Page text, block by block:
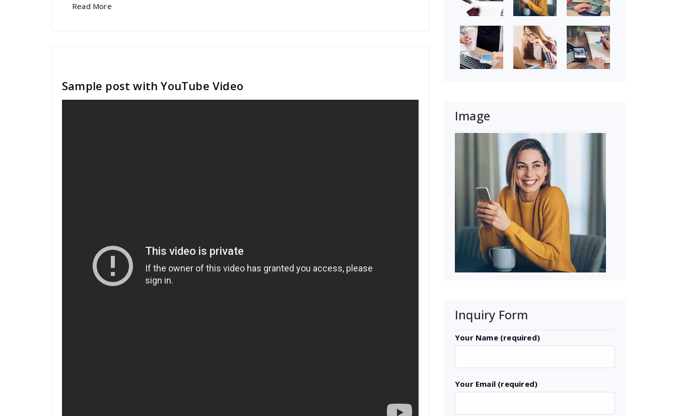
Read More
Sample post with YouTube Video
Image
Inquiry Form
Your Name (required)
Your Email (required)